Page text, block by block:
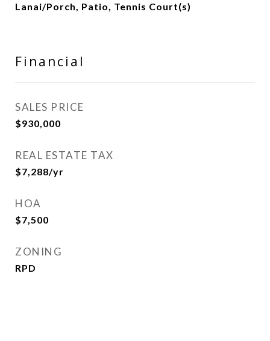
Lanai/Porch, Patio, Tennis Court(s)
Financial
SALES PRICE
$930,000
REAL ESTATE TAX
$7,288/yr
HOA
$7,500
ZONING
RPD